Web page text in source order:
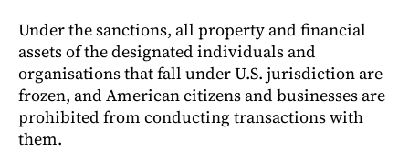
Under the sanctions, all property and financial
assets of the designated individuals and
organisations that fall under U.S. jurisdiction are
frozen, and American citizens and businesses are
prohibited from conducting transactions with
them.